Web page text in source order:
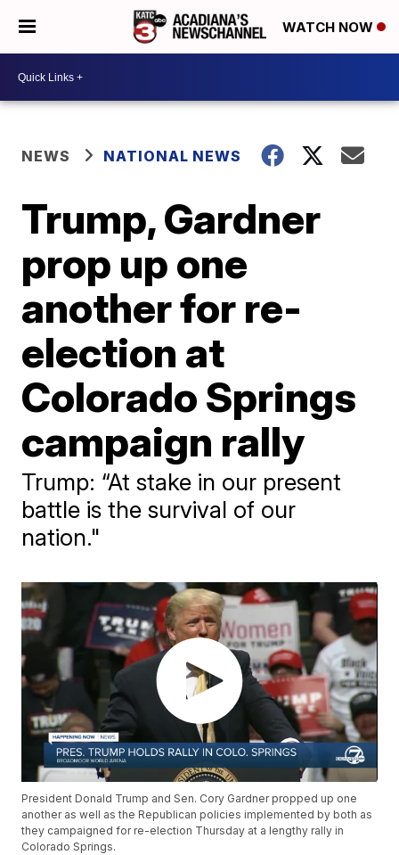
WATCH NOW
NEWS NATIONAL NEWS
Trump, Gardner
prop up one
another for re-
election at
Colorado Springs
campaign rally
Trump: “At stake in our present
battle is the survival of our
nation."
President Donald Trump and Sen. Cory Gardner propped up one
another as well as the Republican policies implemented by both as
they campaigned for re-election Thursday at a lengthy rally in
Colorado Springs.